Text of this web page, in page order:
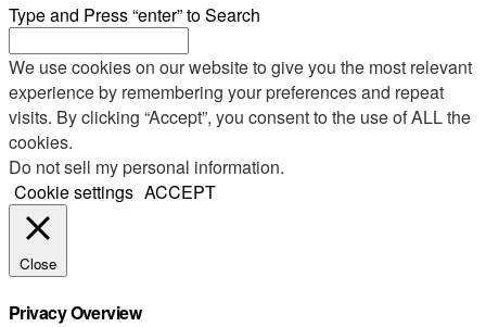
Type and Press “enter” to Search
We use cookies on our website to give you the most relevant
experience by remembering your preferences and repeat
visits. By clicking “Accept”, you consent to the use of ALL the
cookies.
Do not sell my personal information.
Cookie settings ACCEPT
Close
Privacy Overview